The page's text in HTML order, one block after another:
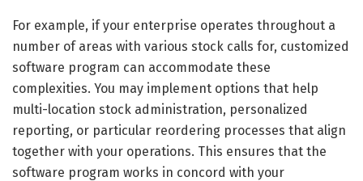
For example, if your enterprise operates throughout a
number of areas with various stock calls for, customized
software program can accommodate these
complexities. You may implement options that help
multi-location stock administration, personalized
reporting, or particular reordering processes that align
together with your operations. This ensures that the
software program works in concord with your